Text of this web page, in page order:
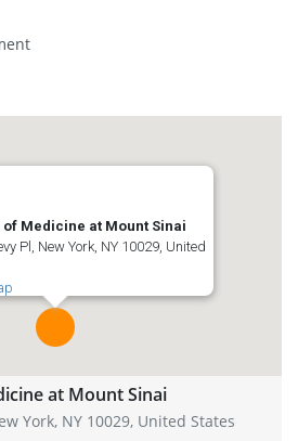
Medicine at Mount Sinai
Pl, New York, NY 10029, United
at Mount Sinai
York, NY 10029, United States